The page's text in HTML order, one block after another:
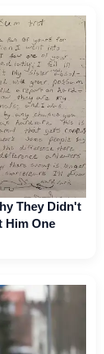
They Didn't
Him One